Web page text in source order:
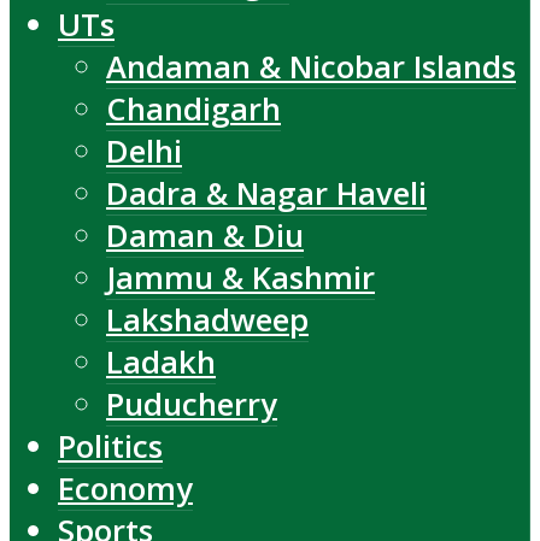
UTs
Andaman & Nicobar Islands
Chandigarh
Delhi
Dadra & Nagar Haveli
Daman & Diu
Jammu & Kashmir
Lakshadweep
Ladakh
Puducherry
Politics
Economy
Sports